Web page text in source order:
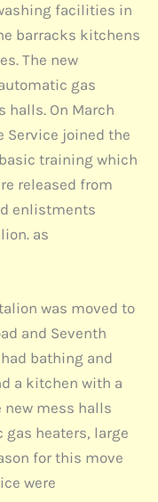
facilities in
barracks kitchens
The new
gas
halls. On March
Service joined the
training which
released from
enlistments
as
was moved to
and Seventh
bathing and
a kitchen with a
new mess halls
gas heaters, large
for this move
were